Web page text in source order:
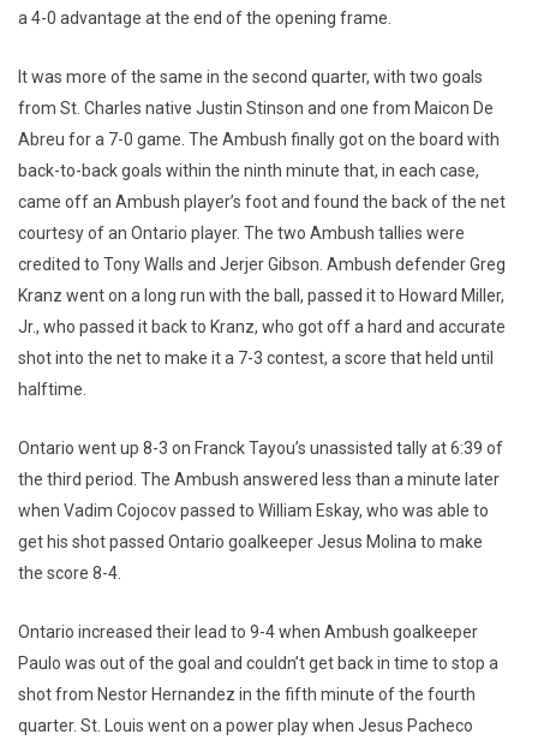
a 4-0 advantage at the end of the opening frame.
It was more of the same in the second quarter, with two goals
from St. Charles native Justin Stinson and one from Maicon De
Abreu for a 7-0 game. The Ambush finally got on the board with
back-to-back goals within the ninth minute that, in each case,
came off an Ambush player’s foot and found the back of the net
courtesy of an Ontario player. The two Ambush tallies were
credited to Tony Walls and Jerjer Gibson. Ambush defender Greg
Kranz went on a long run with the ball, passed it to Howard Miller,
Jr., who passed it back to Kranz, who got off a hard and accurate
shot into the net to make it a 7-3 contest, a score that held until
halftime.
Ontario went up 8-3 on Franck Tayou’s unassisted tally at 6:39 of
the third period. The Ambush answered less than a minute later
when Vadim Cojocov passed to William Eskay, who was able to
get his shot passed Ontario goalkeeper Jesus Molina to make
the score 8-4.
Ontario increased their lead to 9-4 when Ambush goalkeeper
Paulo was out of the goal and couldn’t get back in time to stop a
shot from Nestor Hernandez in the fifth minute of the fourth
quarter. St. Louis went on a power play when Jesus Pacheco